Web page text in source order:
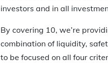
investors and in all
By covering 10, we’re
combination of liquidity,
to be focused on all four